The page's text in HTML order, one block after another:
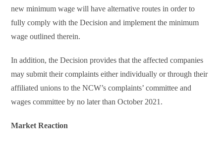
new minimum wage will have alternative routes in order to
fully comply with the Decision and implement the minimum
wage outlined therein.
In addition, the Decision provides that the affected companies
may submit their complaints either individually or through their
affiliated unions to the NCW’s complaints’ committee and
wages committee by no later than October 2021.
Market Reaction